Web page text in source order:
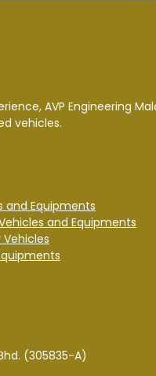
AVP Engineering
vehicles.
and Equipments
and Equipments
(305835-A)